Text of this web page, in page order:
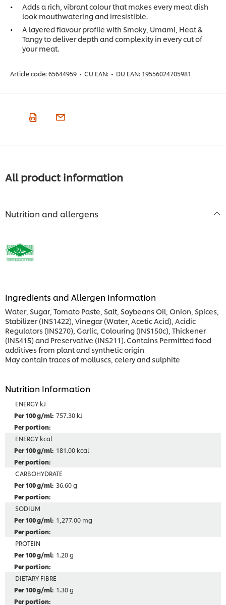
Adds a rich, vibrant colour that makes every meat dish
look mouthwatering and irresistible.
A layered flavour profile with Smoky, Umami, Heat &
Tangy to deliver depth and complexity in every cut of
your meat.
Article code: 65644959 • CU EAN: • DU EAN: 19556024705981
All product information
Nutrition and allergens
Ingredients and Allergen Information
Water, Sugar, Tomato Paste, Salt, Soybeans Oil, Onion, Spices,
Stabilizer (INS1422), Vinegar (Water, Acetic Acid), Acidic
Regulators (INS270), Garlic, Colouring (INS150c), Thickener
(INS415) and Preservative (INS211). Contains Permitted food
additives from plant and synthetic origin
May contain traces of molluscs, celery and sulphite
Nutrition Information
ENERGY kJ
757.30 kJ
ENERGY kcal
181.00 kcal
CARBOHYDRATE
36.60 g
SODIUM
1,277.00 mg
PROTEIN
1.20 g
DIETARY FIBRE
1.30 g